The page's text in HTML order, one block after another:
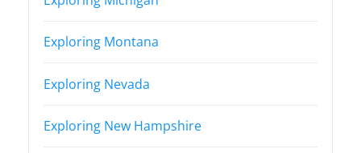
Exploring Montana
Exploring Nevada
Exploring New Hampshire